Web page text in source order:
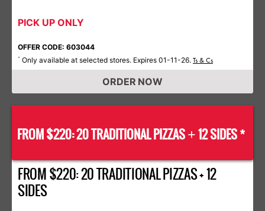
PICK UP ONLY
OFFER CODE: 603044
* Only available at selected stores. Expires 01-11-26. Ts & Cs
ORDER NOW
FROM $220: 20 TRADITIONAL PIZZAS+12 SIDES *
FROM $220: 20 TRADITIONAL PIZZAS + 12
SIDES